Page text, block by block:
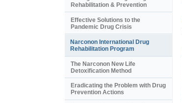
Rehabilitation & Prevention
Effective Solutions to the
Pandemic Drug Crisis
Narconon International Drug
Rehabilitation Program
The Narconon New Life
Detoxification Method
Eradicating the Problem with Drug
Prevention Actions